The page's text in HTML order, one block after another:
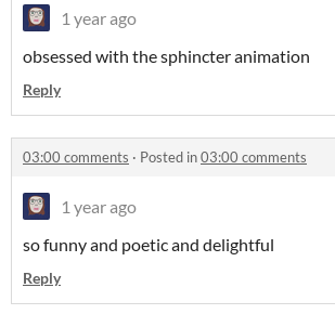
1 year ago
obsessed with the sphincter animation
Reply
03:00 comments · Posted in03:00 comments
1 year ago
so funny and poetic and delightful
Reply